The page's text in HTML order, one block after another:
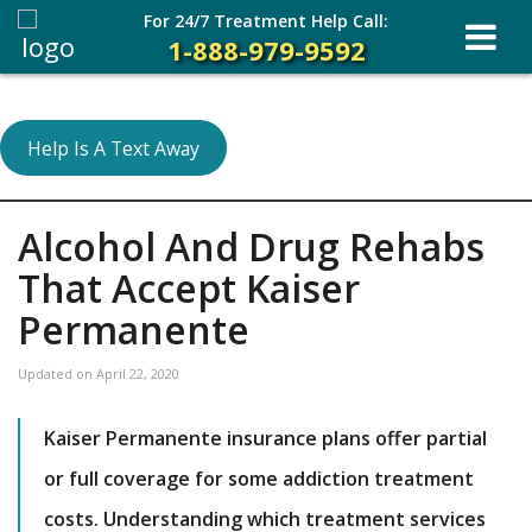
Help Is A Text Away
Alcohol And Drug Rehabs
That Accept Kaiser
Permanente
Updated on April 22, 2020
Kaiser Permanente insurance plans offer partial
or full coverage for some addiction treatment
costs. Understanding which treatment services
For 24/7 Treatment Help Call:
1-888-979-9592